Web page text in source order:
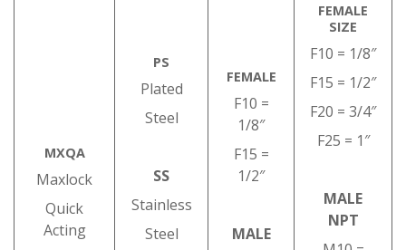
MXQA
Maxlock
Quick
Acting
PS
Plated
Steel
SS
Stainless
Steel
FEMALE
F10 =
1/8″
F15 =
1/2″
MALE
FEMALE
SIZE
F10 = 1/8″
F15 = 1/2″
F20 = 3/4″
F25 = 1″
MALE
NPT